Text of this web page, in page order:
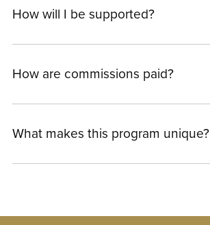
How will I be supported?
How are commissions paid?
What makes this program unique?